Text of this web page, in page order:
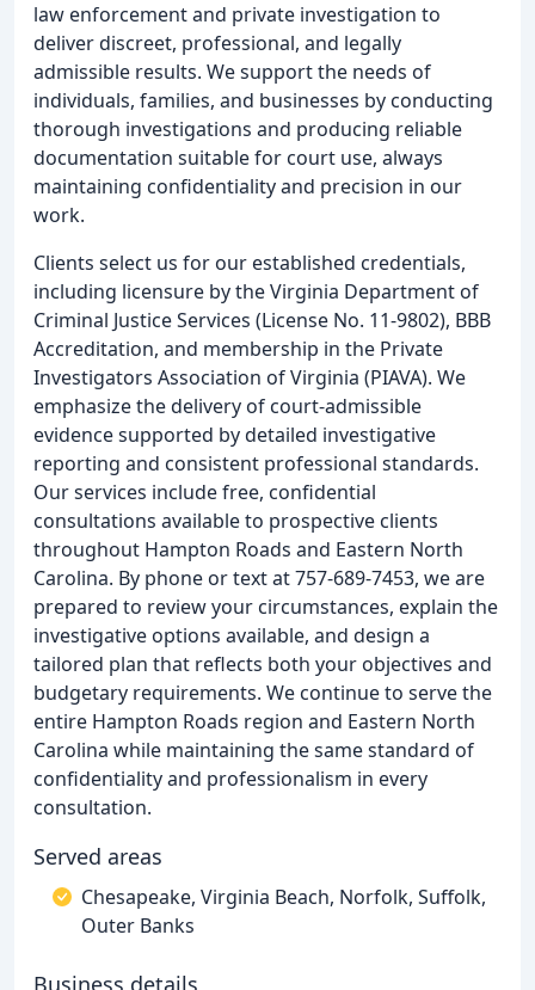
law enforcement and private investigation to
deliver discreet, professional, and legally
admissible results. We support the needs of
individuals, families, and businesses by conducting
thorough investigations and producing reliable
documentation suitable for court use, always
maintaining confidentiality and precision in our
work.
Clients select us for our established credentials,
including licensure by the Virginia Department of
Criminal Justice Services (License No. 11-9802), BBB
Accreditation, and membership in the Private
Investigators Association of Virginia (PIAVA). We
emphasize the delivery of court-admissible
evidence supported by detailed investigative
reporting and consistent professional standards.
Our services include free, confidential
consultations available to prospective clients
throughout Hampton Roads and Eastern North
Carolina. By phone or text at 757-689-7453, we are
prepared to review your circumstances, explain the
investigative options available, and design a
tailored plan that reflects both your objectives and
budgetary requirements. We continue to serve the
entire Hampton Roads region and Eastern North
Carolina while maintaining the same standard of
confidentiality and professionalism in every
consultation.
Served areas
Chesapeake, Virginia Beach, Norfolk, Suffolk,
Outer Banks
Business details